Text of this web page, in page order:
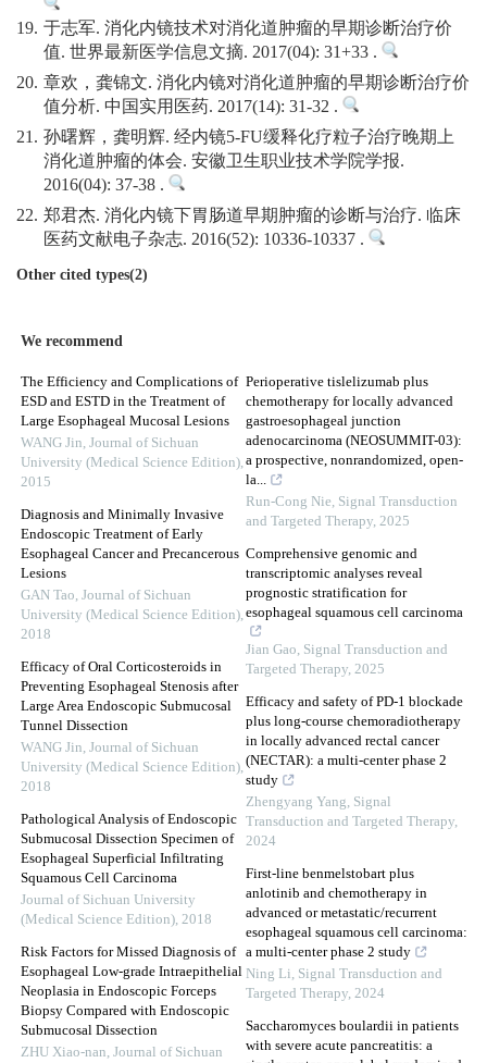
19. 于志军. 消化内镜技术对消化道肿瘤的早期诊断治疗价
值. 世界最新医学信息文摘. 2017(04): 31+33 .
20. 章欢，龚锦文. 消化内镜对消化道肿瘤的早期诊断治疗价
值分析. 中国实用医药. 2017(14): 31-32 .
21. 孙曙辉，龚明辉. 经内镜5-FU缓释化疗粒子治疗晚期上
消化道肿瘤的体会. 安徽卫生职业技术学院学报.
2016(04): 37-38 .
22. 郑君杰. 消化内镜下胃肠道早期肿瘤的诊断与治疗. 临床
医药文献电子杂志. 2016(52): 10336-10337 .
Other cited types(2)
We recommend
The Efficiency and Complications of
ESD and ESTD in the Treatment of
Large Esophageal Mucosal Lesions
WANG Jin, Journal of Sichuan
University (Medical Science Edition),
2015
Diagnosis and Minimally Invasive
Endoscopic Treatment of Early
Esophageal Cancer and Precancerous
Lesions
GAN Tao, Journal of Sichuan
University (Medical Science Edition),
2018
Efficacy of Oral Corticosteroids in
Preventing Esophageal Stenosis after
Large Area Endoscopic Submucosal
Tunnel Dissection
WANG Jin, Journal of Sichuan
University (Medical Science Edition),
2018
Pathological Analysis of Endoscopic
Submucosal Dissection Specimen of
Esophageal Superficial Infiltrating
Squamous Cell Carcinoma
Journal of Sichuan University
(Medical Science Edition), 2018
Risk Factors for Missed Diagnosis of
Esophageal Low-grade Intraepithelial
Neoplasia in Endoscopic Forceps
Biopsy Compared with Endoscopic
Submucosal Dissection
ZHU Xiao-nan, Journal of Sichuan
Perioperative tislelizumab plus
chemotherapy for locally advanced
gastroesophageal junction
adenocarcinoma (NEOSUMMIT-03):
a prospective, nonrandomized, open-
la...
Run-Cong Nie, Signal Transduction
and Targeted Therapy, 2025
Comprehensive genomic and
transcriptomic analyses reveal
prognostic stratification for
esophageal squamous cell carcinoma
Jian Gao, Signal Transduction and
Targeted Therapy, 2025
Efficacy and safety of PD-1 blockade
plus long-course chemoradiotherapy
in locally advanced rectal cancer
(NECTAR): a multi-center phase 2
study
Zhengyang Yang, Signal
Transduction and Targeted Therapy,
2024
First-line benmelstobart plus
anlotinib and chemotherapy in
advanced or metastatic/recurrent
esophageal squamous cell carcinoma:
a multi-center phase 2 study
Ning Li, Signal Transduction and
Targeted Therapy, 2024
Saccharomyces boulardii in patients
with severe acute pancreatitis: a